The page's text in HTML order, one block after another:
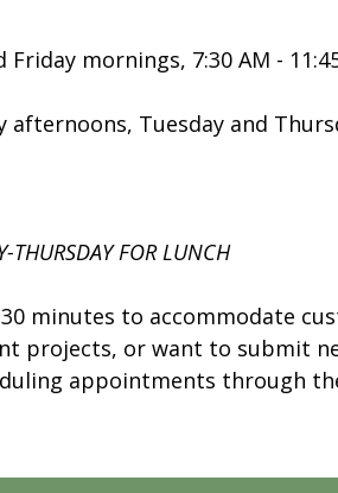
Friday mornings, 7:30 AM -
afternoons, Tuesday and
FOR LUNCH
minutes to accommodate
projects, or want to submit
appointments through